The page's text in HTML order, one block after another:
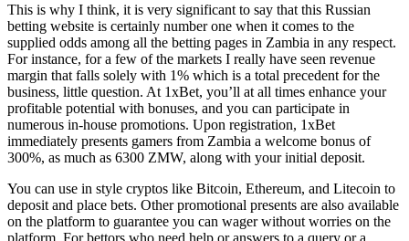
This is why I think, it is very significant to say that this Russian
betting website is certainly number one when it comes to the
supplied odds among all the betting pages in Zambia in any respect.
For instance, for a few of the markets I really have seen revenue
margin that falls solely with 1% which is a total precedent for the
business, little question. At 1xBet, you’ll at all times enhance your
profitable potential with bonuses, and you can participate in
numerous in-house promotions. Upon registration, 1xBet
immediately presents gamers from Zambia a welcome bonus of
300%, as much as 6300 ZMW, along with your initial deposit.
You can use in style cryptos like Bitcoin, Ethereum, and Litecoin to
deposit and place bets. Other promotional presents are also available
on the platform to guarantee you can wager without worries on the
platform. For bettors who need help or answers to a query or a